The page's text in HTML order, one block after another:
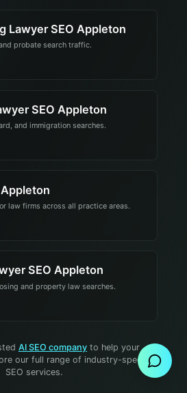
Lawyer SEO Appleton
probate search traffic.
SEO Appleton
and immigration searches.
law firms across all practice areas.
SEO Appleton
and property law searches.
AI SEO company to help your
our full range of industry-specific
SEO services.